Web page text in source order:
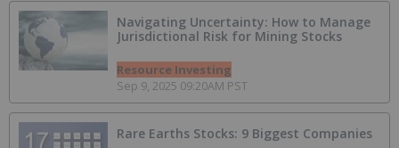
Navigating Uncertainty: How to Manage
Jurisdictional Risk for Mining Stocks
Resource Investing
Sep 9, 2025 09:20AM PST
Rare Earths Stocks: 9 Biggest Companies